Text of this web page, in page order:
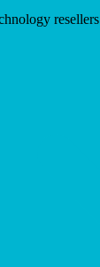
resellers